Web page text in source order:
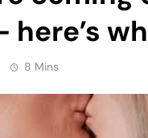
here’s
8 Mins